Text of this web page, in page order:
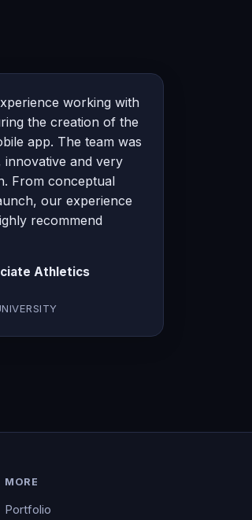
working with
the creation of the
app. The team was
innovative and very
From conceptual
our experience
recommend
Athletics
MORE
Portfolio